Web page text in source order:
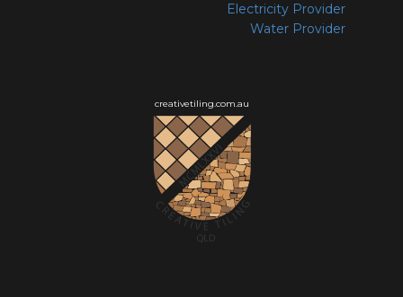
Electricity Provider
Water Provider
creativetiling.com.au